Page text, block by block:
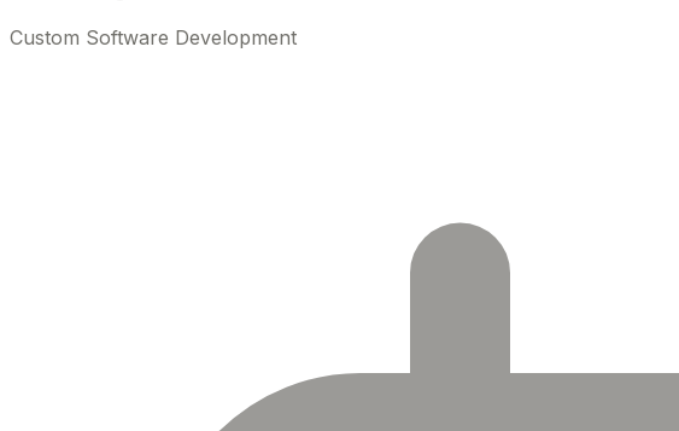
Custom Software Development